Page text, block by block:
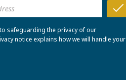
safeguarding the privacy of our
notice explains how we will handle your